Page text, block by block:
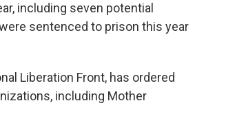
including seven potential
sentenced to prison this year
Liberation Front, has ordered
including Mother